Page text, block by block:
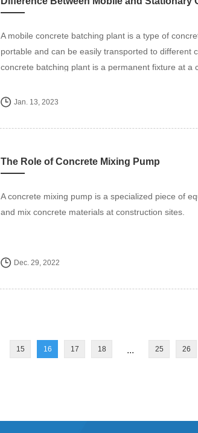
A mobile concrete batching plant is a type of
portable and can be easily transported to different
concrete batching plant is a permanent fixture at a
Jan. 13, 2023
The Role of Concrete Mixing Pump
A concrete mixing pump is a specialized piece of
and mix concrete materials at construction sites.
Dec. 29, 2022
15 16 17 18 ... 25 26